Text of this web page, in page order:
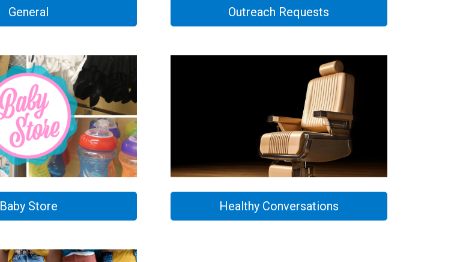
General
Baby Store
Outreach Requests
Healthy Conversations